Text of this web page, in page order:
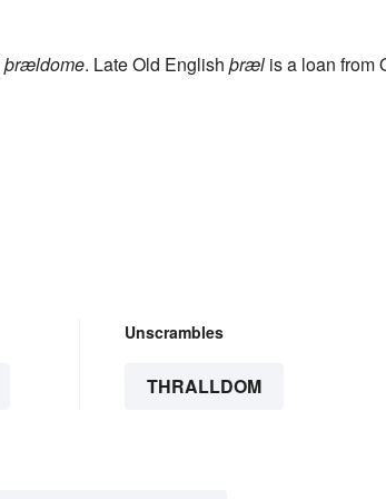
þrældome. Late Old English þræl is a loan from
Unscrambles
THRALLDOM